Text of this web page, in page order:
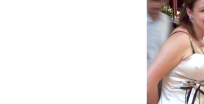
Cotton Gowns
Satin Gowns
Lace Gowns